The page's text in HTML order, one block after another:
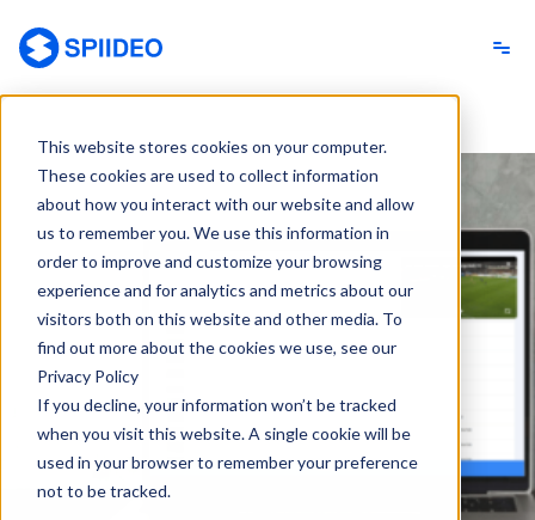
This website stores cookies on your computer.
These cookies are used to collect information
about how you interact with our website and allow
us to remember you. We use this information in
order to improve and customize your browsing
experience and for analytics and metrics about our
visitors both on this website and other media. To
find out more about the cookies we use, see our
Privacy Policy
If you decline, your information won’t be tracked
when you visit this website. A single cookie will be
used in your browser to remember your preference
not to be tracked.